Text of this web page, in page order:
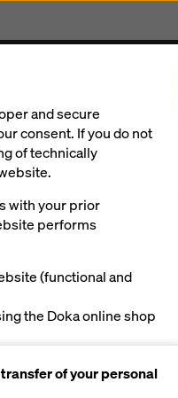
and secure
consent. If you do not
of technically
with your prior
performs
(functional and
the Doka online shop
of your personal